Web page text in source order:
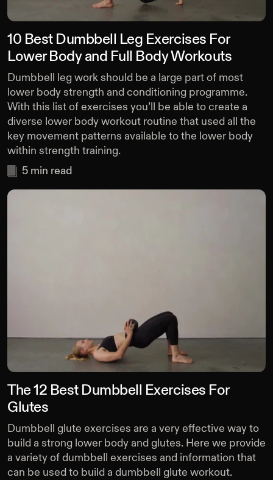
10 Best Dumbbell Leg Exercises For
Lower Body and Full Body Workouts
Dumbbell leg work should be a large part of most
lower body strength and conditioning programme.
With this list of exercises you’ll be able to create a
diverse lower body workout routine that used all the
key movement patterns available to the lower body
within strength training.
5 min read
The 12 Best Dumbbell Exercises For
Glutes
Dumbbell glute exercises are a very effective way to
build a strong lower body and glutes. Here we provide
a variety of dumbbell exercises and information that
can be used to build a dumbbell glute workout.